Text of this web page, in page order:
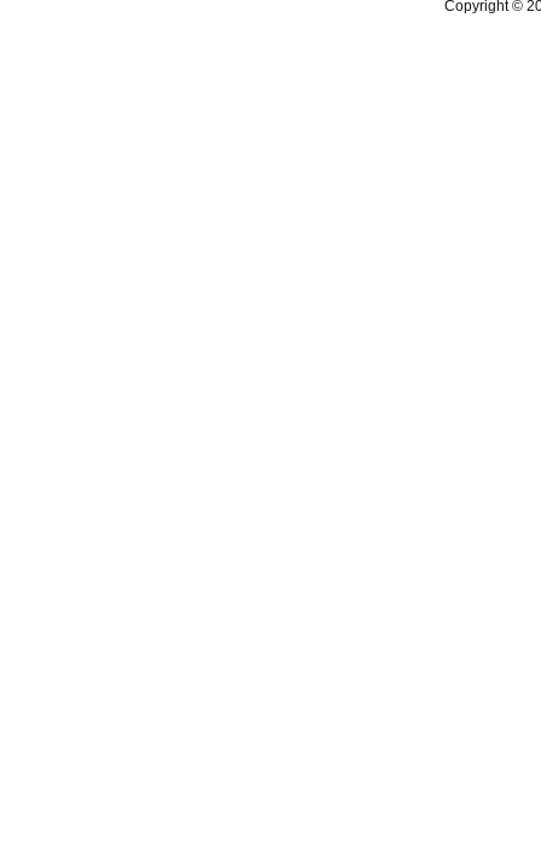
Copyright ©